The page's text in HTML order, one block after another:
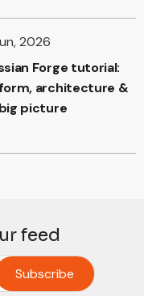
2026
Forge tutorial:
architecture &
picture
feed